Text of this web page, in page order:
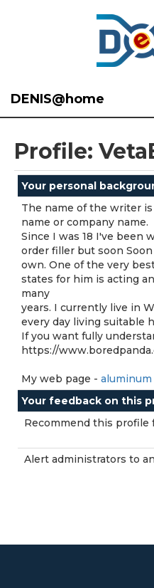
DENIS@home
Profile:
Your personal
The name of the writer
name or company name.
Since I was 18 I've been
order filler but soon
own. One of the very
states for him is acting
many
years. I currently live in
every day living suitable
If you want fully
https://
My web page -
Your feedback on this
Recommend this profile
Alert administrators to